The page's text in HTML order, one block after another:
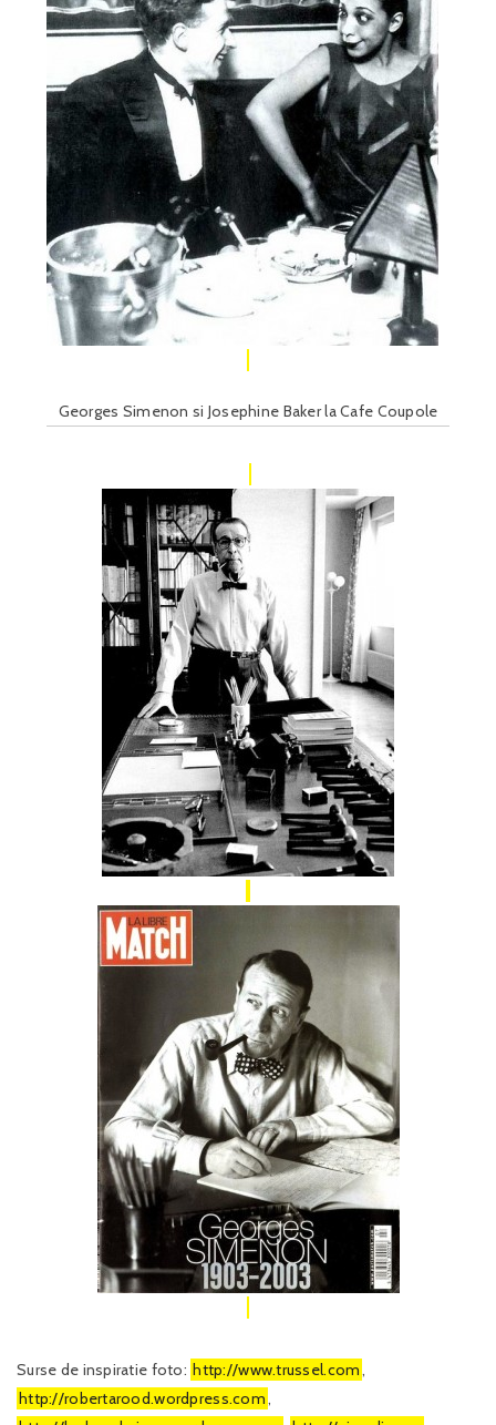
Georges Simenon si Josephine Baker la Cafe Coupole
Surse de inspiratie foto: http://www.trussel.com,
http://robertarood.wordpress.com,